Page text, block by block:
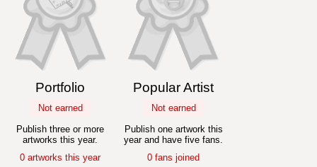
Portfolio
Not earned
Publish three or more
artworks this year.
0 artworks this year
Popular Artist
Not earned
Publish one artwork this
year and have five fans.
0 fans joined